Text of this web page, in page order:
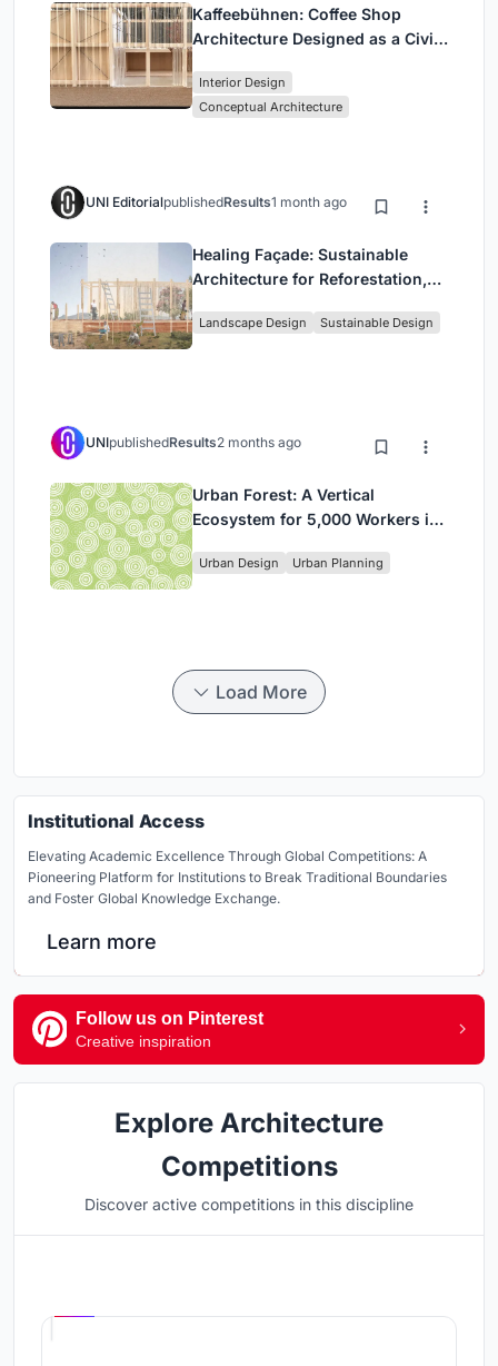
Kaffeebühnen: Coffee Shop
Architecture Designed as a Civic
Park
Interior Design
Conceptual Architecture
UNI EditorialpublishedResults1 month ago
Healing Façade: Sustainable
Architecture for Reforestation,
in Ethiopia
Landscape Design Sustainable Design
UNIpublishedResults2 months ago
Urban Forest: A Vertical
Ecosystem for 5,000 Workers in
Park
Urban Design Urban Planning
Load More
Institutional Access
Elevating Academic Excellence Through Global Competitions: A
Pioneering Platform for Institutions to Break Traditional Boundaries
and Foster Global Knowledge Exchange.
Learn more
Follow us on Pinterest
Creative inspiration
Explore Architecture
Competitions
Discover active competitions in this discipline